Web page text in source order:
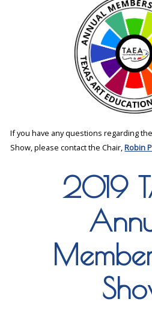
If you have any questions regarding
Show, please contact the Chair,Robin
2019